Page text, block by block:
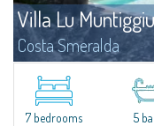
Villa Lu Muntiggiu
Costa Smeralda
​Splendid villa surrounded
between Capriccioli and
that has been completely
7 bedrooms 5